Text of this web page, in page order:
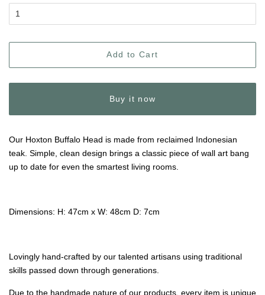
Add to Cart
Buy it now
Our Hoxton Buffalo Head is made from reclaimed Indonesian
teak. Simple, clean design brings a classic piece of wall art bang
up to date for even the smartest living rooms.
Dimensions: H: 47cm x W: 48cm D: 7cm
Lovingly hand-crafted by our talented artisans using traditional
skills passed down through generations.
Due to the handmade nature of our products, every item is unique